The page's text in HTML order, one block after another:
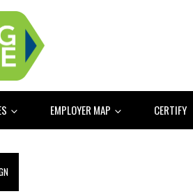
EMPLOYER MAP CERTIFY